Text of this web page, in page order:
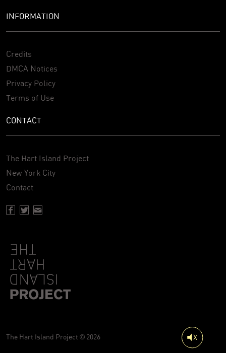
INFORMATION
Credits
DMCA Notices
Privacy Policy
Terms of Use
CONTACT
The Hart Island Project
New York City
Contact
The Hart Island Project © 2026